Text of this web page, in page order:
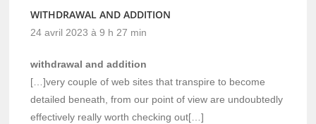
WITHDRAWAL AND ADDITION
24 avril 2023 à 9 h 27 min
withdrawal and addition
[…]very couple of web sites that transpire to become
detailed beneath, from our point of view are undoubtedly
effectively really worth checking out[…]